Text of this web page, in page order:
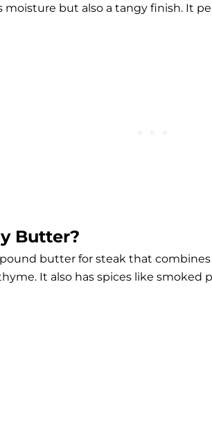
moisture but also a tangy finish. It
Butter?
butter for steak that
It also has spices like smoked